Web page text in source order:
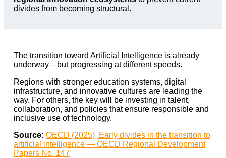
divides from becoming structural.
The transition toward Artificial Intelligence is already
underway—but progressing at different speeds.
Regions with stronger education systems, digital
infrastructure, and innovative cultures are leading the
way. For others, the key will be investing in talent,
collaboration, and policies that ensure responsible and
inclusive use of technology.
Source: OECD (2025), Early divides in the transition to
artificial intelligence — OECD Regional Development
Papers No. 147